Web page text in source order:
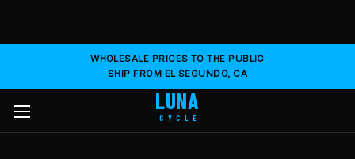
WHOLESALE PRICES TO THE PUBLIC
SHIP FROM EL SEGUNDO, CA
LUNA
CYCLE